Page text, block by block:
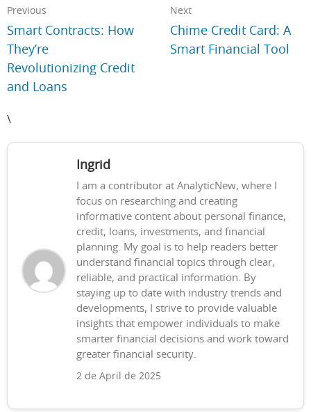
Previous
Smart Contracts: How
They’re
Revolutionizing Credit
and Loans
Next
Chime Credit Card: A
Smart Financial Tool
\
Ingrid
I am a contributor at AnalyticNew, where I
focus on researching and creating
informative content about personal finance,
credit, loans, investments, and financial
planning. My goal is to help readers better
understand financial topics through clear,
reliable, and practical information. By
staying up to date with industry trends and
developments, I strive to provide valuable
insights that empower individuals to make
smarter financial decisions and work toward
greater financial security.
2 de April de 2025